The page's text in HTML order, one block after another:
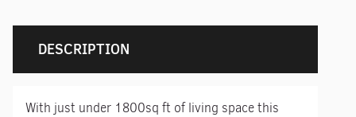
DESCRIPTION
With just under 1800sq ft of living space this